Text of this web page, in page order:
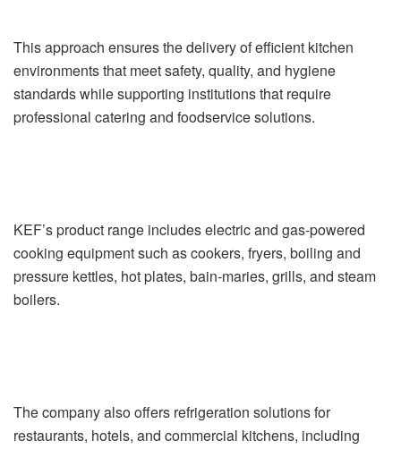
This approach ensures the delivery of efficient kitchen
environments that meet safety, quality, and hygiene
standards while supporting institutions that require
professional catering and foodservice solutions.
KEF’s product range includes electric and gas-powered
cooking equipment such as cookers, fryers, boiling and
pressure kettles, hot plates, bain-maries, grills, and steam
boilers.
The company also offers refrigeration solutions for
restaurants, hotels, and commercial kitchens, including